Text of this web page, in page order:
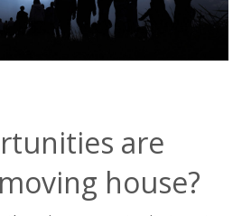
are
house?